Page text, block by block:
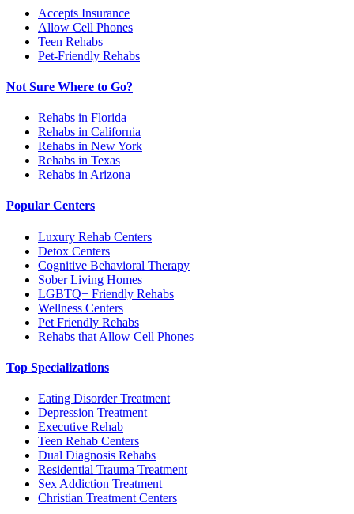
Accepts Insurance
Allow Cell Phones
Teen Rehabs
Pet-Friendly Rehabs
Not Sure Where to Go?
Rehabs in Florida
Rehabs in California
Rehabs in New York
Rehabs in Texas
Rehabs in Arizona
Popular Centers
Luxury Rehab Centers
Detox Centers
Cognitive Behavioral Therapy
Sober Living Homes
LGBTQ+ Friendly Rehabs
Wellness Centers
Pet Friendly Rehabs
Rehabs that Allow Cell Phones
Top Specializations
Eating Disorder Treatment
Depression Treatment
Executive Rehab
Teen Rehab Centers
Dual Diagnosis Rehabs
Residential Trauma Treatment
Sex Addiction Treatment
Christian Treatment Centers